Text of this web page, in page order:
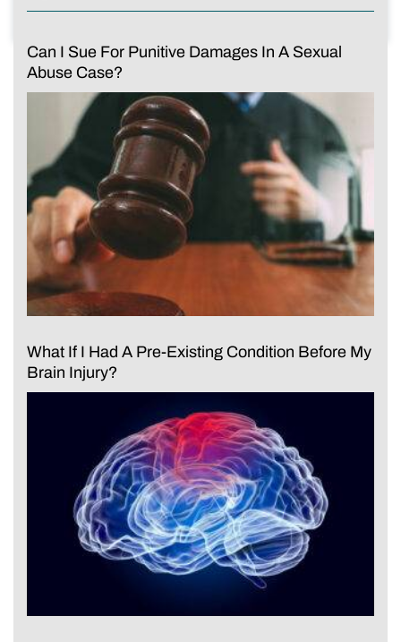
Can I Sue For Punitive Damages In A Sexual
Abuse Case?
What If I Had A Pre-Existing Condition Before My
Brain Injury?